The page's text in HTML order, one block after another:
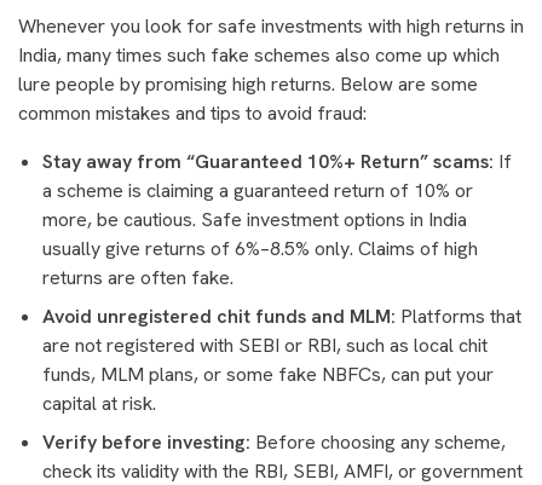
Whenever you look for safe investments with high returns in
India, many times such fake schemes also come up which
lure people by promising high returns. Below are some
common mistakes and tips to avoid fraud:
Stay away from “Guaranteed 10%+ Return” scams: If
a scheme is claiming a guaranteed return of 10% or
more, be cautious. Safe investment options in India
usually give returns of 6%–8.5% only. Claims of high
returns are often fake.
Avoid unregistered chit funds and MLM: Platforms that
are not registered with SEBI or RBI, such as local chit
funds, MLM plans, or some fake NBFCs, can put your
capital at risk.
Verify before investing: Before choosing any scheme,
check its validity with the RBI, SEBI, AMFI, or government